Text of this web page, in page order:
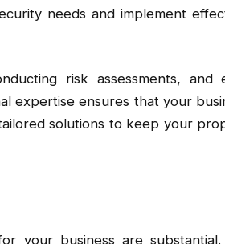
needs and implement
risk assessments, and
expertise ensures that your
solutions to keep your
your business are substantial.